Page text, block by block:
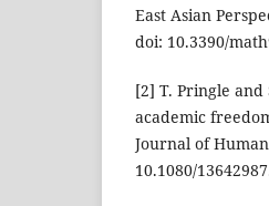
East Asian
doi: 10.3390/
[2] T. Pringle and
academic
Journal of
10.1080/